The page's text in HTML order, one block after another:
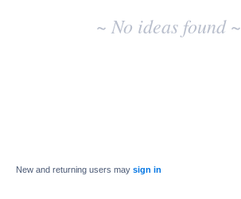
~ No ideas found ~
New and returning users may sign in